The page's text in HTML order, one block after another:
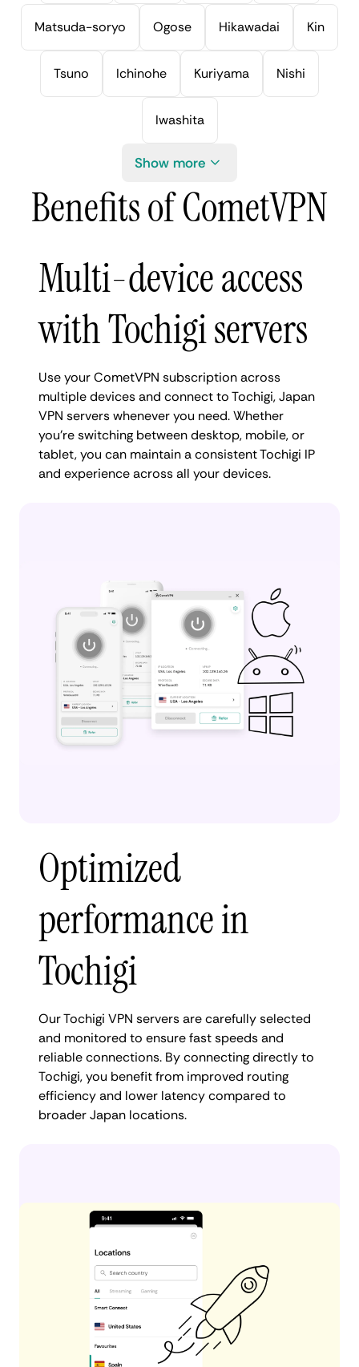
Matsuda-soryo Ogose Hikawadai Kin
Tsuno Ichinohe Kuriyama Nishi
Iwashita
Show more
Benefits of CometVPN
Multi-device access
with Tochigi servers
Use your CometVPN subscription across
multiple devices and connect to Tochigi, Japan
VPN servers whenever you need. Whether
you're switching between desktop, mobile, or
tablet, you can maintain a consistent Tochigi IP
and experience across all your devices.
Optimized
performance in
Tochigi
Our Tochigi VPN servers are carefully selected
and monitored to ensure fast speeds and
reliable connections. By connecting directly to
Tochigi, you benefit from improved routing
efficiency and lower latency compared to
broader Japan locations.